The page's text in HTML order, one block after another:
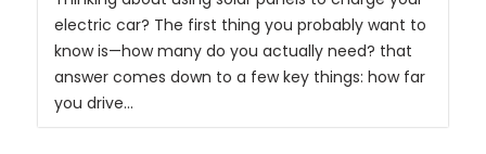
electric car? The first thing you probably want to
know is—how many do you actually need? that
answer comes down to a few key things: how far
you drive...